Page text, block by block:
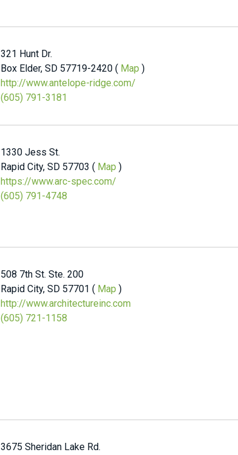
321 Hunt Dr.
Box Elder, SD 57719-2420 ( Map )
http://www.antelope-ridge.com/
(605) 791-3181
1330 Jess St.
Rapid City, SD 57703 ( Map )
https://www.arc-spec.com/
(605) 791-4748
508 7th St. Ste. 200
Rapid City, SD 57701 ( Map )
http://www.architectureinc.com
(605) 721-1158
3675 Sheridan Lake Rd.